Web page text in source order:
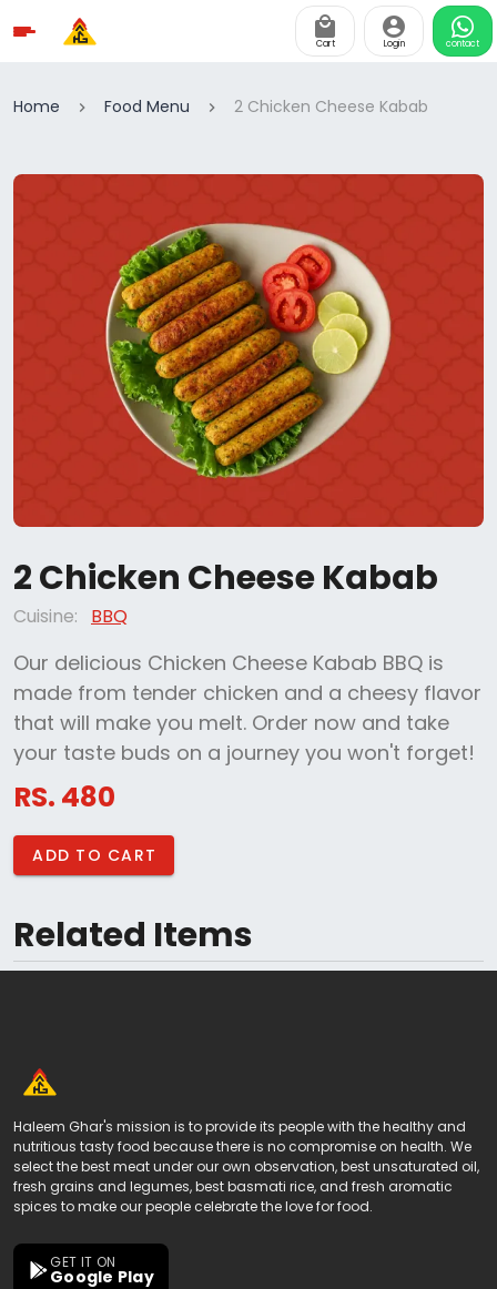
Cart Login contact
Home Food Menu 2 Chicken Cheese Kabab
2 Chicken Cheese Kabab
Cuisine: BBQ
Our delicious Chicken Cheese Kabab BBQ is
made from tender chicken and a cheesy flavor
that will make you melt. Order now and take
your taste buds on a journey you won't forget!
RS. 480
ADD TO CART
Related Items
Haleem Ghar's mission is to provide its people with the healthy and
nutritious tasty food because there is no compromise on health. We
select the best meat under our own observation, best unsaturated oil,
fresh grains and legumes, best basmati rice, and fresh aromatic
spices to make our people celebrate the love for food.
GET IT ON
Google Play